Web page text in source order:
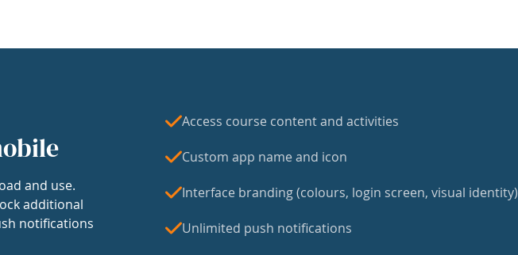
and use.
additional
notifications
Access course content and activities
Custom app name and icon
Interface branding (colours, login screen, visual identity)
Unlimited push notifications